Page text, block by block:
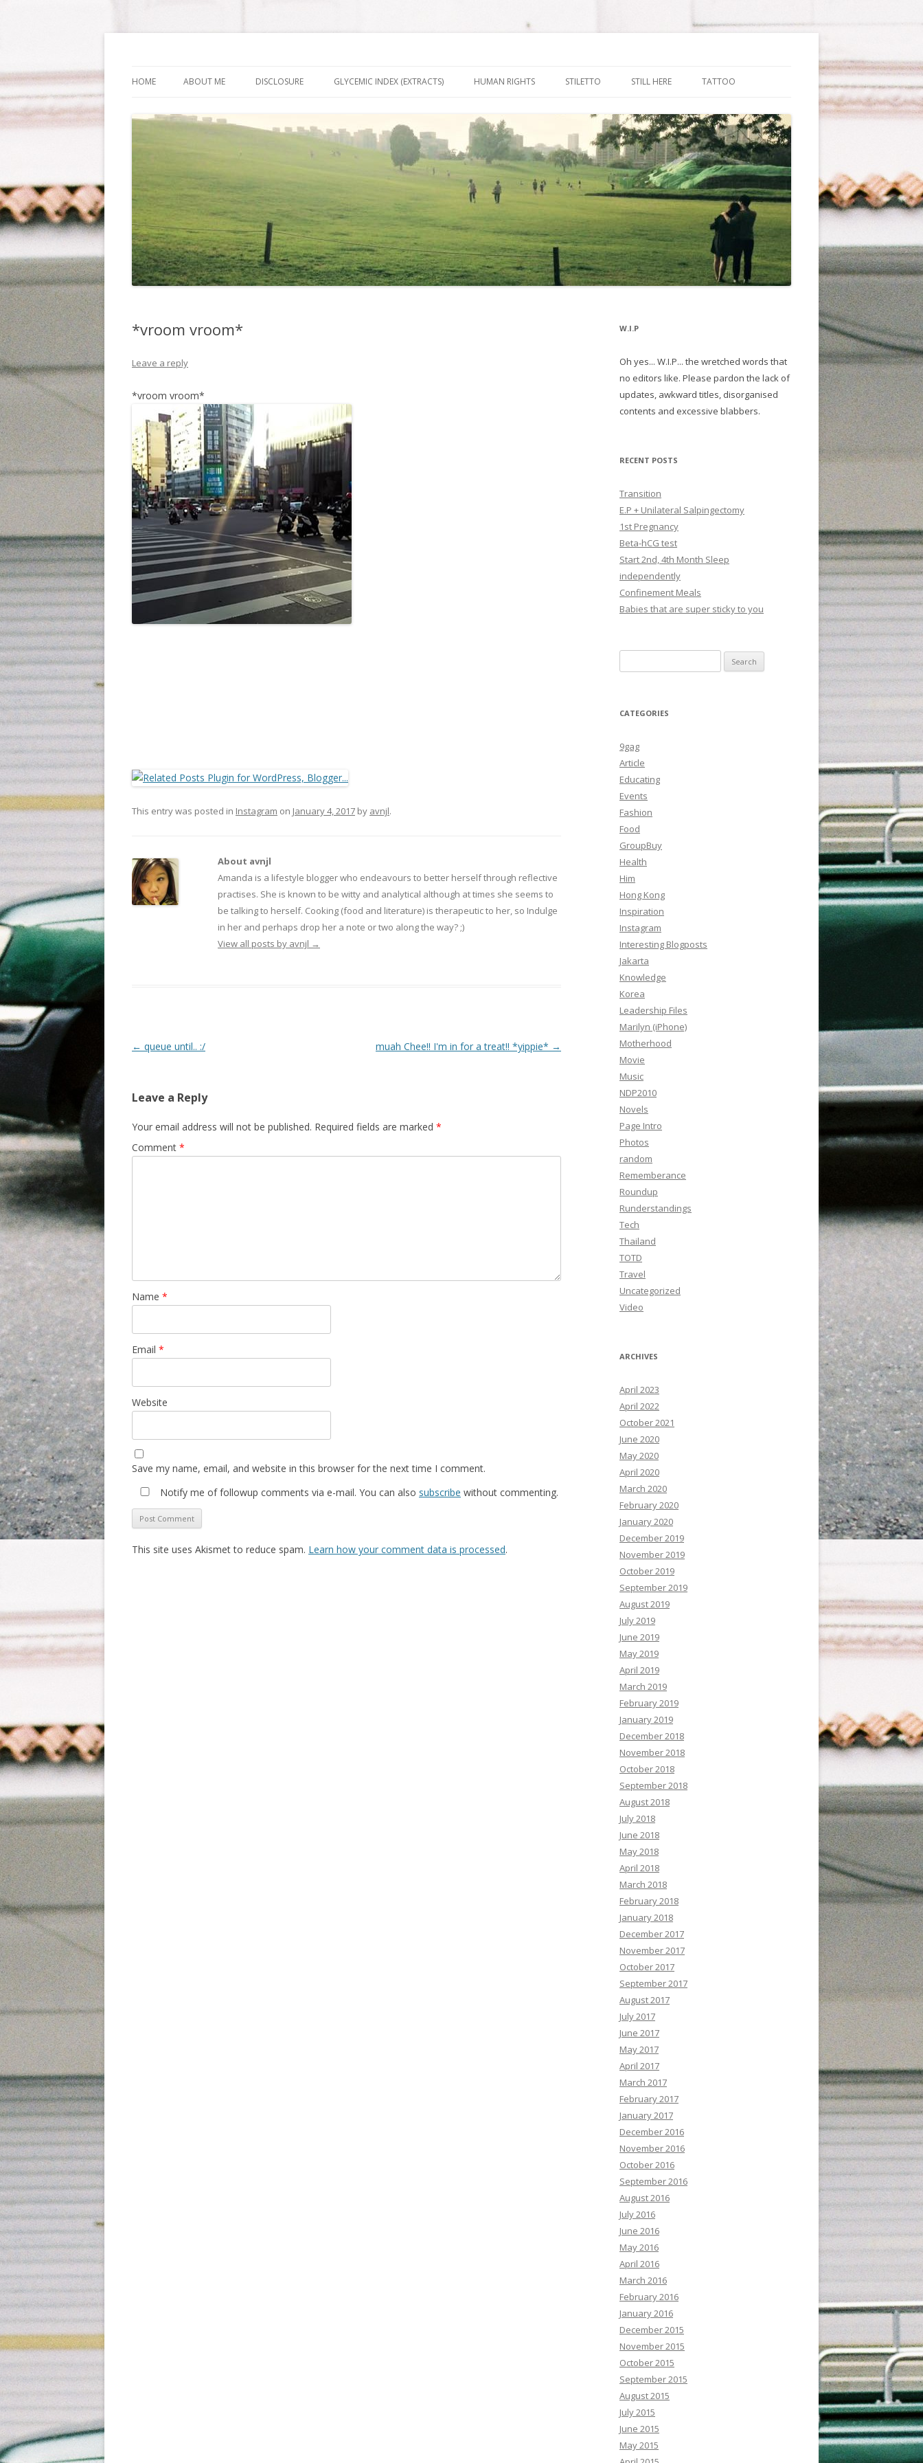
HOME ABOUT ME DISCLOSURE GLYCEMIC INDEX (EXTRACTS) HUMAN RIGHTS STILETTO STILL HERE TATTOO
*vroom vroom*
Leave a reply
*vroom vroom*
This entry was posted in Instagram on January 4, 2017 by avnjl.
About avnjl
Amanda is a lifestyle blogger who endeavours to better herself through reflective
practises. She is known to be witty and analytical although at times she seems to
be talking to herself. Cooking (food and literature) is therapeutic to her, so Indulge
in her and perhaps drop her a note or two along the way? ;)
View all posts by avnjl →
Post navigation
← queue until.. :/ muah Chee!! I'm in for a treat!! *yippie* →
Leave a Reply
Your email address will not be published. Required fields are marked *
Comment *
Name *
Email *
Website
Save my name, email, and website in this browser for the next time I comment.
Notify me of followup comments via e-mail. You can also subscribe without commenting.
This site uses Akismet to reduce spam. Learn how your comment data is processed.
W.I.P
Oh yes... W.I.P... the wretched words that
no editors like. Please pardon the lack of
updates, awkward titles, disorganised
contents and excessive blabbers.
RECENT POSTS
Transition
E.P + Unilateral Salpingectomy
1st Pregnancy
Beta-hCG test
Start 2nd, 4th Month Sleep
independently
Confinement Meals
Babies that are super sticky to you
for:
CATEGORIES
9gag
Article
Educating
Events
Fashion
Food
GroupBuy
Health
Him
Hong Kong
Inspiration
Instagram
Interesting Blogposts
Jakarta
Knowledge
Korea
Leadership Files
Marilyn (iPhone)
Motherhood
Movie
Music
NDP2010
Novels
Page Intro
Photos
random
Rememberance
Roundup
Runderstandings
Tech
Thailand
TOTD
Travel
Uncategorized
Video
ARCHIVES
April 2023
April 2022
October 2021
June 2020
May 2020
April 2020
March 2020
February 2020
January 2020
December 2019
November 2019
October 2019
September 2019
August 2019
July 2019
June 2019
May 2019
April 2019
March 2019
February 2019
January 2019
December 2018
November 2018
October 2018
September 2018
August 2018
July 2018
June 2018
May 2018
April 2018
March 2018
February 2018
January 2018
December 2017
November 2017
October 2017
September 2017
August 2017
July 2017
June 2017
May 2017
April 2017
March 2017
February 2017
January 2017
December 2016
November 2016
October 2016
September 2016
August 2016
July 2016
June 2016
May 2016
April 2016
March 2016
February 2016
January 2016
December 2015
November 2015
October 2015
September 2015
August 2015
July 2015
June 2015
May 2015